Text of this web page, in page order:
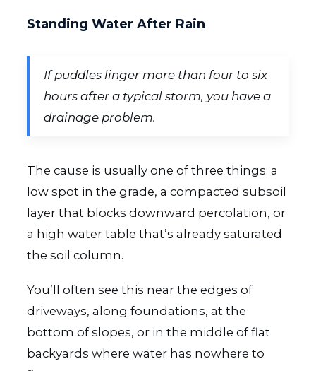
Standing Water After Rain
If puddles linger more than four to six
hours after a typical storm, you have a
drainage problem.
The cause is usually one of three things: a
low spot in the grade, a compacted subsoil
layer that blocks downward percolation, or
a high water table that’s already saturated
the soil column.
You’ll often see this near the edges of
driveways, along foundations, at the
bottom of slopes, or in the middle of flat
backyards where water has nowhere to